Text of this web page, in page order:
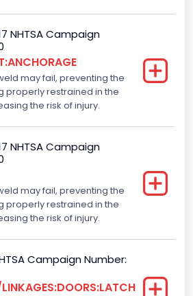
System( T P M S) Type
Windowsand Sunroofs
NHTSA Campaign
may fail, preventing the
properly restrained in the
the risk of injury.
NHTSA Campaign
may fail, preventing the
properly restrained in the
the risk of injury.
Campaign Number: